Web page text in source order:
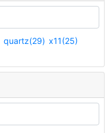
quartz(29) x11(25)